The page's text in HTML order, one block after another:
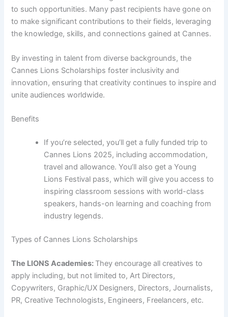
to such opportunities. Many past recipients have gone on
to make significant contributions to their fields, leveraging
the knowledge, skills, and connections gained at Cannes.
By investing in talent from diverse backgrounds, the
Cannes Lions Scholarships foster inclusivity and
innovation, ensuring that creativity continues to inspire and
unite audiences worldwide.
Benefits
If you’re selected, you’ll get a fully funded trip to
Cannes Lions 2025, including accommodation,
travel and allowance. You’ll also get a Young
Lions Festival pass, which will give you access to
inspiring classroom sessions with world-class
speakers, hands-on learning and coaching from
industry legends.
Types of Cannes Lions Scholarships
The LIONS Academies: They encourage all creatives to
apply including, but not limited to, Art Directors,
Copywriters, Graphic/UX Designers, Directors, Journalists,
PR, Creative Technologists, Engineers, Freelancers, etc.